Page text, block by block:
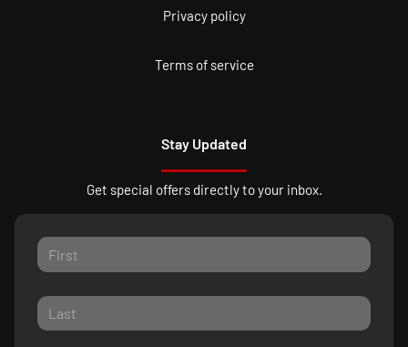
Privacy policy
Terms of service
Stay Updated
Get special offers directly to your inbox.